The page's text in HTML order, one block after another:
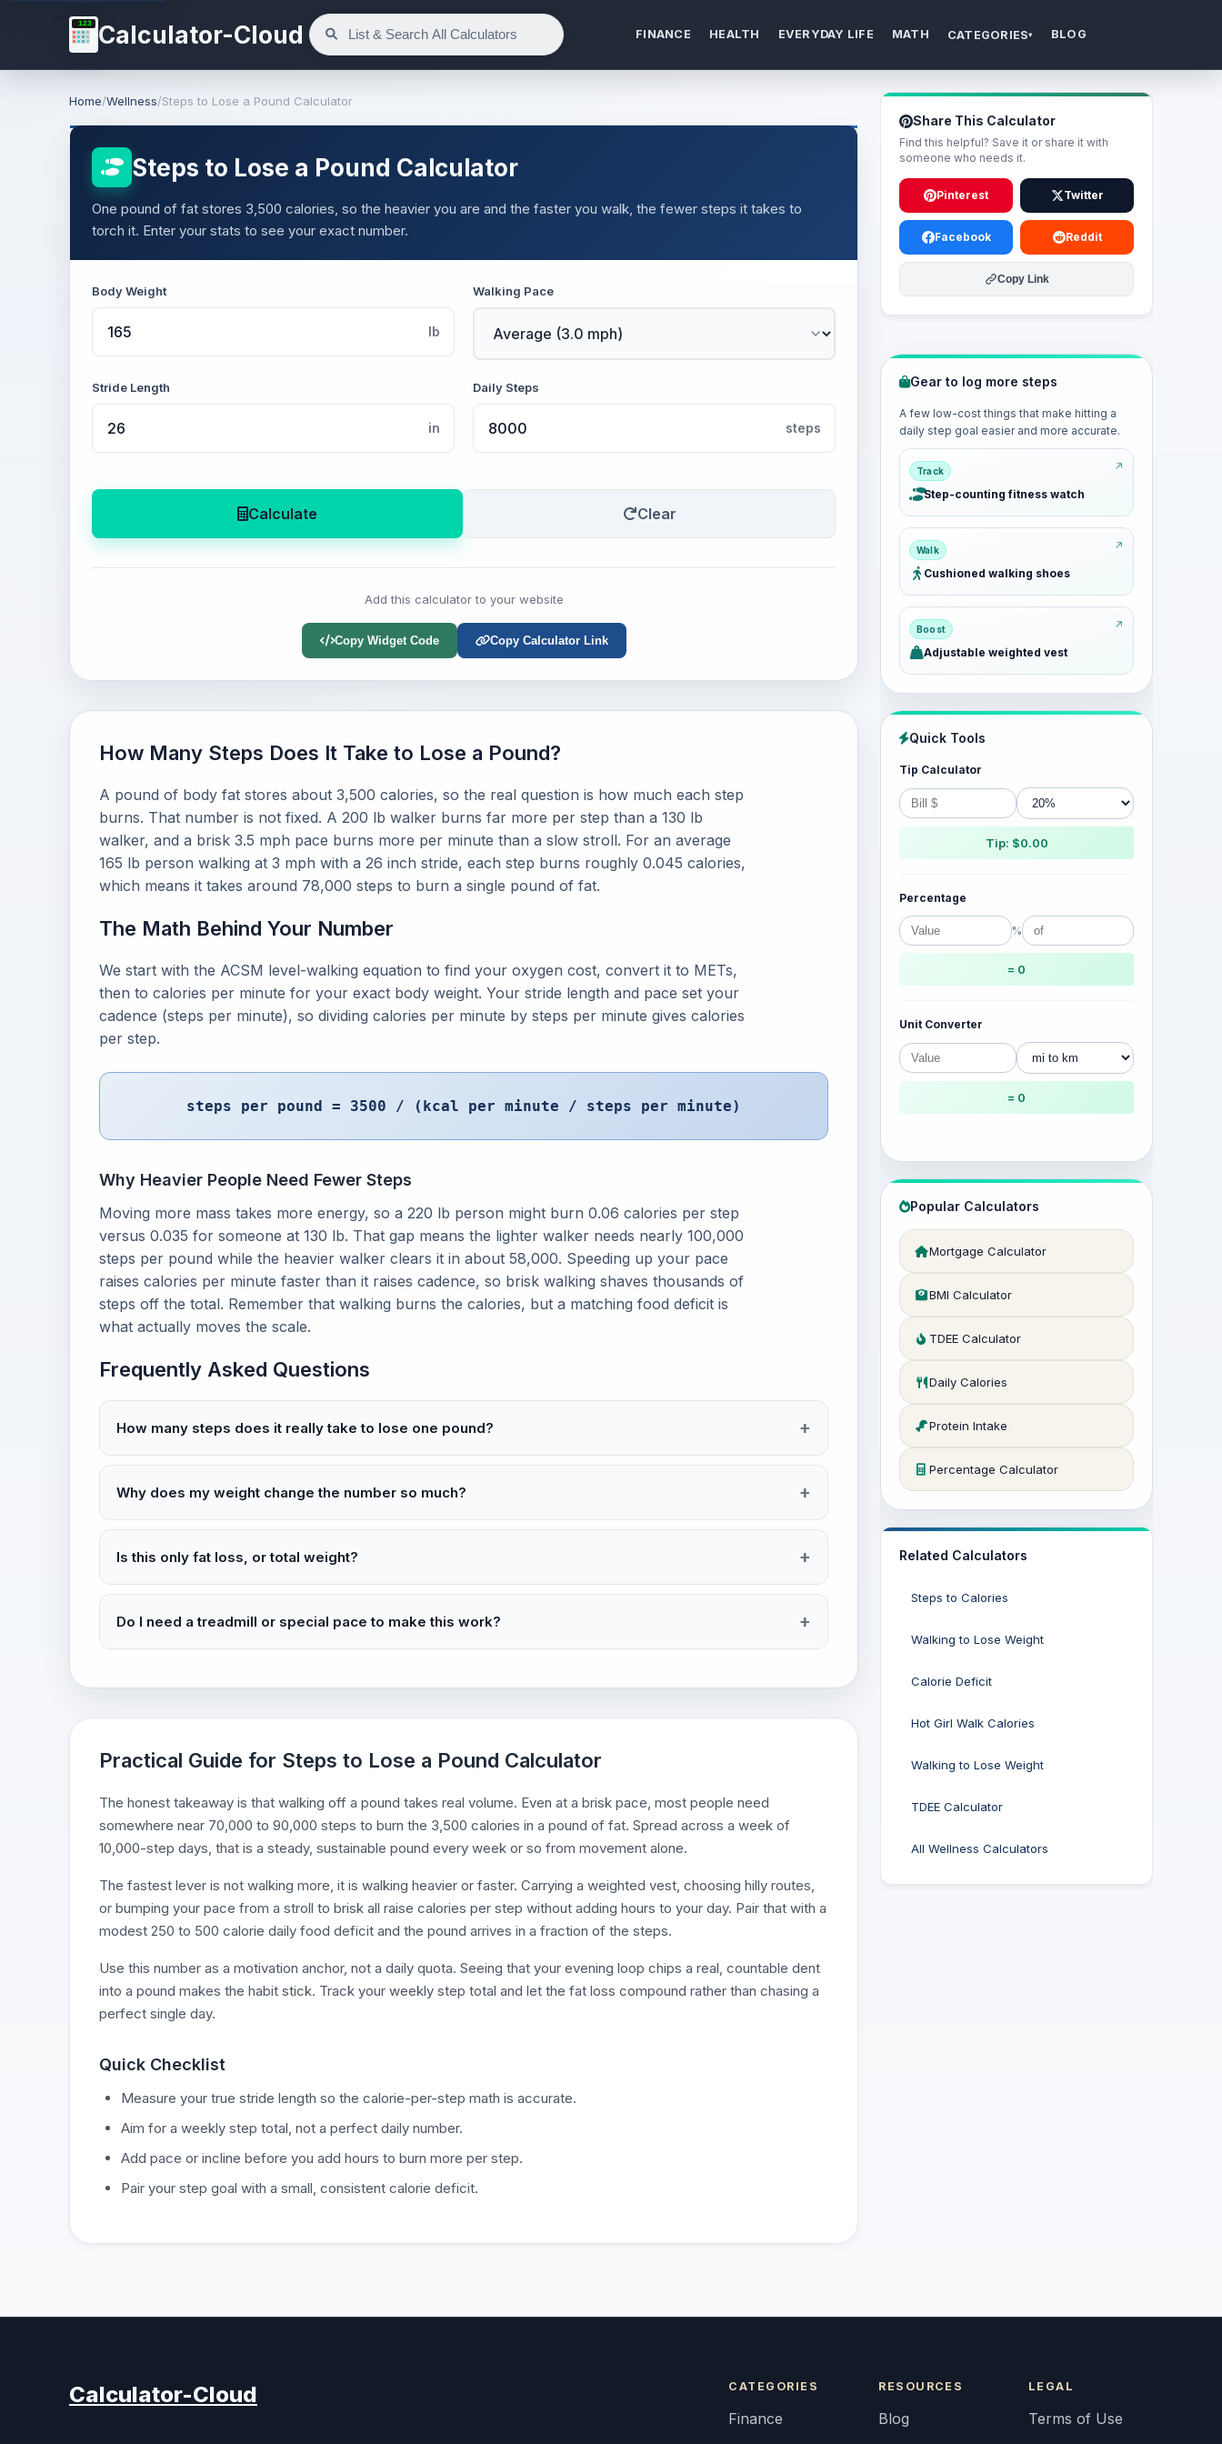
123 Calculator-Cloud FINANCE HEALTH EVERYDAY LIFE MATH CATEGORIES▾ BLOG
Home/Wellness/Steps to Lose a Pound Calculator
Steps to Lose a Pound Calculator
One pound of fat stores 3,500 calories, so the heavier you are and the faster you walk, the fewer steps it takes to
torch it. Enter your stats to see your exact number.
Body Weight
lb
Walking Pace
Stride Length
in
Daily Steps
steps
Calculate Clear
Add this calculator to your website
Copy Widget Code Copy Calculator Link
How Many Steps Does It Take to Lose a Pound?
A pound of body fat stores about 3,500 calories, so the real question is how much each step
burns. That number is not fixed. A 200 lb walker burns far more per step than a 130 lb
walker, and a brisk 3.5 mph pace burns more per minute than a slow stroll. For an average
165 lb person walking at 3 mph with a 26 inch stride, each step burns roughly 0.045 calories,
which means it takes around 78,000 steps to burn a single pound of fat.
The Math Behind Your Number
We start with the ACSM level-walking equation to find your oxygen cost, convert it to METs,
then to calories per minute for your exact body weight. Your stride length and pace set your
cadence (steps per minute), so dividing calories per minute by steps per minute gives calories
per step.
steps per pound = 3500 / (kcal per minute / steps per minute)
Why Heavier People Need Fewer Steps
Moving more mass takes more energy, so a 220 lb person might burn 0.06 calories per step
versus 0.035 for someone at 130 lb. That gap means the lighter walker needs nearly 100,000
steps per pound while the heavier walker clears it in about 58,000. Speeding up your pace
raises calories per minute faster than it raises cadence, so brisk walking shaves thousands of
steps off the total. Remember that walking burns the calories, but a matching food deficit is
what actually moves the scale.
Frequently Asked Questions
How many steps does it really take to lose one pound?
Why does my weight change the number so much?
Is this only fat loss, or total weight?
Do I need a treadmill or special pace to make this work?
Practical Guide for Steps to Lose a Pound Calculator
The honest takeaway is that walking off a pound takes real volume. Even at a brisk pace, most people need
somewhere near 70,000 to 90,000 steps to burn the 3,500 calories in a pound of fat. Spread across a week of
10,000-step days, that is a steady, sustainable pound every week or so from movement alone.
The fastest lever is not walking more, it is walking heavier or faster. Carrying a weighted vest, choosing hilly routes,
or bumping your pace from a stroll to brisk all raise calories per step without adding hours to your day. Pair that with a
modest 250 to 500 calorie daily food deficit and the pound arrives in a fraction of the steps.
Use this number as a motivation anchor, not a daily quota. Seeing that your evening loop chips a real, countable dent
into a pound makes the habit stick. Track your weekly step total and let the fat loss compound rather than chasing a
perfect single day.
Quick Checklist
Measure your true stride length so the calorie-per-step math is accurate.
Aim for a weekly step total, not a perfect daily number.
Add pace or incline before you add hours to burn more per step.
Pair your step goal with a small, consistent calorie deficit.
Share This Calculator
Find this helpful? Save it or share it with
someone who needs it.
Pinterest Twitter
Facebook Reddit
Copy Link
Gear to log more steps
A few low-cost things that make hitting a
daily step goal easier and more accurate.
Track
Step-counting fitness watch
Walk
Cushioned walking shoes
Boost
Adjustable weighted vest
Quick Tools
Tip Calculator
Tip: $0.00
Percentage
%
= 0
Unit Converter
= 0
Popular Calculators
Mortgage Calculator
BMI Calculator
TDEE Calculator
Daily Calories
Protein Intake
Percentage Calculator
Related Calculators
Steps to Calories
Walking to Lose Weight
Calorie Deficit
Hot Girl Walk Calories
Walking to Lose Weight
TDEE Calculator
All Wellness Calculators
Calculator-Cloud CATEGORIES
Finance
RESOURCES
Blog
LEGAL
Terms of Use